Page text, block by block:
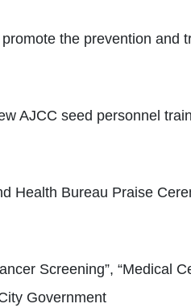
the prevention and
AJCC seed personnel
Health Bureau Praise
Screening”, “Medical
Government